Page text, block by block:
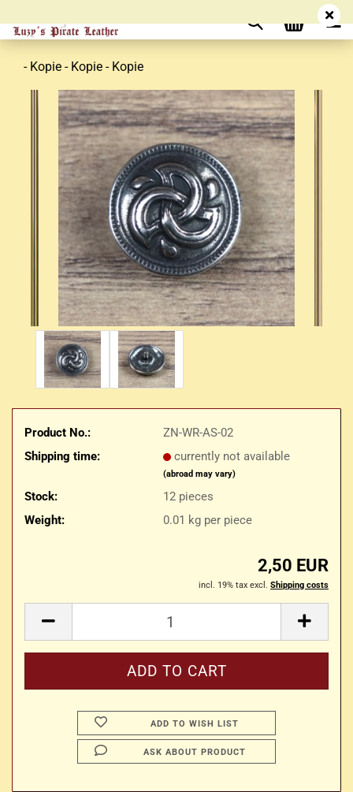
- Kopie - Kopie - Kopie
Product No.:
ZN-WR-AS-02
Shipping time:
currently not available
(abroad may vary)
Stock: 12 pieces
Weight:
0.01 kg per piece
2,50 EUR
incl. 19% tax excl. Shipping costs
ADD TO WISH LIST
ASK ABOUT PRODUCT